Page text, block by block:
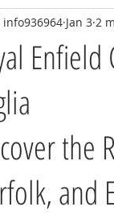
info936964 Jan 3 2
the
and